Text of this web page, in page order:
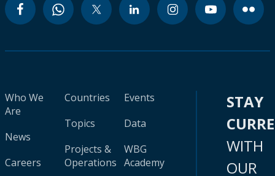
Who We
Are
News
Careers
Countries
Topics
Projects &
Operations
Events
Data
WBG
Academy
STAY
WITH
OUR